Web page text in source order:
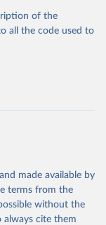
of the
all the code used to
made available by
terms from the
without the
always cite them